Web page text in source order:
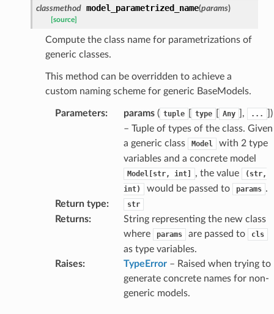
classmethod model_parametrized_name(params)
[source]
Compute the class name for parametrizations of
generic classes.
This method can be overridden to achieve a
custom naming scheme for generic BaseModels.
Parameters: params( tuple type Any ], ...
)
– Tuple of types of the class. Given
a generic class
Model
with 2 type
variables and a concrete model
Model[str, int] , the value
(str,
int)
would be passed to params .
Return type: str
Returns:
String representing the new class
where
params are passed to cls
as type variables.
Raises: TypeError– Raised when trying to
generate concrete names for non-
generic models.